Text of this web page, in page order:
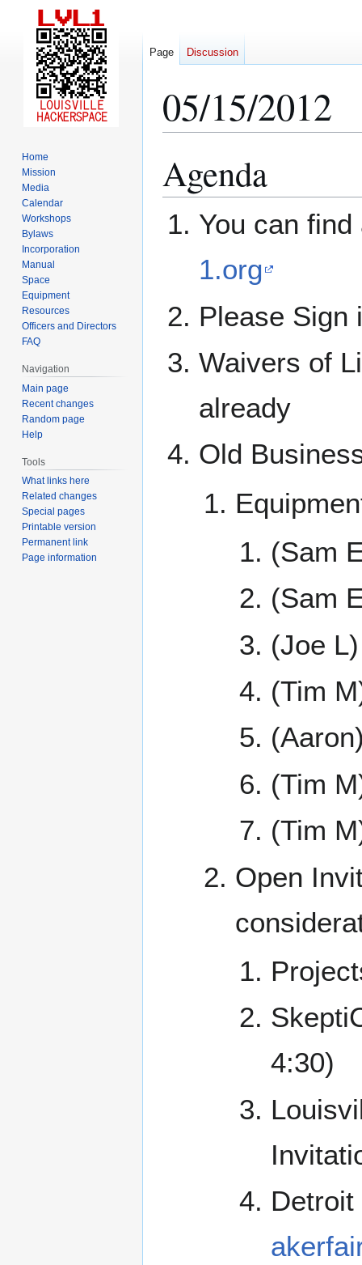
05/15/2012
to
navigation
to
search
Agenda
You can
1.org
Please Sign
Waivers of
already
Old
(Sam
(Sam
(Joe
(Tim
(Tim
(Tim
Open
4:30)
Page Discussion
Home
Mission
Media
Calendar
Workshops
Bylaws
Incorporation
Manual
Space
Equipment
Resources
Officers and Directors
FAQ
Navigation
Main page
Recent changes
Random page
Help
Tools
What links here
Related changes
Special pages
Printable version
Permanent link
Page information